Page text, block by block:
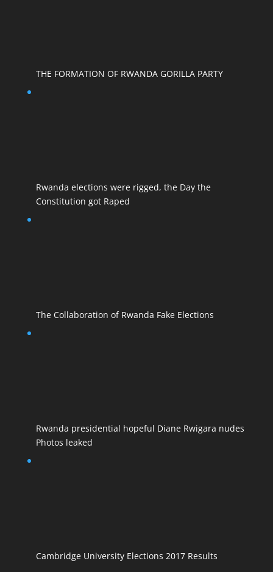
THE FORMATION OF RWANDA GORILLA PARTY
Rwanda elections were rigged, the Day the
Constitution got Raped
The Collaboration of Rwanda Fake Elections
Rwanda presidential hopeful Diane Rwigara nudes
Photos leaked
Cambridge University Elections 2017 Results